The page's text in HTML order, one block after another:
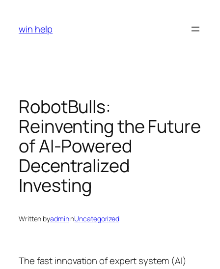
content
win help
RobotBulls:
Reinventing the Future
of AI-Powered
Decentralized
Investing
Written byadmininUncategorized
The fast innovation of expert system (AI)